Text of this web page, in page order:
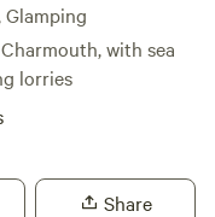
Glamping
with sea
lorries
Share